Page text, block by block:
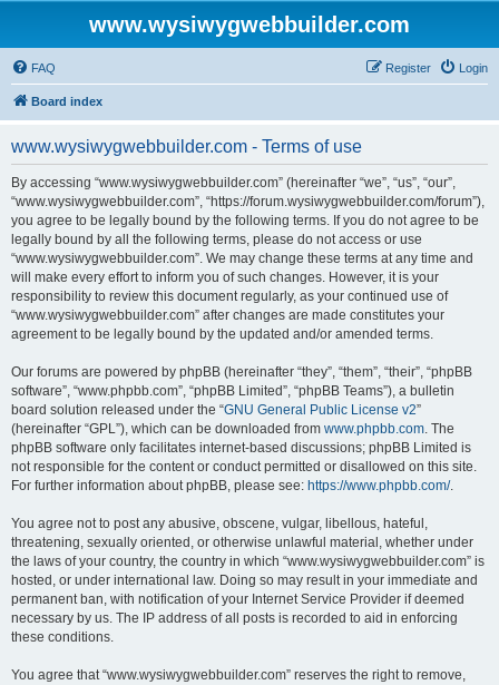
www.wysiwygwebbuilder.com
FAQ Login
Register
Board index
www.wysiwygwebbuilder.com - Terms of use
By accessing “www.wysiwygwebbuilder.com” (hereinafter “we”, “us”, “our”,
“www.wysiwygwebbuilder.com”, “https://forum.wysiwygwebbuilder.com/forum”),
you agree to be legally bound by the following terms. If you do not agree to be
legally bound by all the following terms, please do not access or use
“www.wysiwygwebbuilder.com”. We may change these terms at any time and
will make every effort to inform you of such changes. However, it is your
responsibility to review this document regularly, as your continued use of
“www.wysiwygwebbuilder.com” after changes are made constitutes your
agreement to be legally bound by the updated and/or amended terms.
Our forums are powered by phpBB (hereinafter “they”, “them”, “their”, “phpBB
software”, “www.phpbb.com”, “phpBB Limited”, “phpBB Teams”), a bulletin
board solution released under the “GNU General Public License v2”
(hereinafter “GPL”), which can be downloaded from www.phpbb.com. The
phpBB software only facilitates internet-based discussions; phpBB Limited is
not responsible for the content or conduct permitted or disallowed on this site.
For further information about phpBB, please see: https://www.phpbb.com/.
You agree not to post any abusive, obscene, vulgar, libellous, hateful,
threatening, sexually oriented, or otherwise unlawful material, whether under
the laws of your country, the country in which “www.wysiwygwebbuilder.com” is
hosted, or under international law. Doing so may result in your immediate and
permanent ban, with notification of your Internet Service Provider if deemed
necessary by us. The IP address of all posts is recorded to aid in enforcing
these conditions.
You agree that “www.wysiwygwebbuilder.com” reserves the right to remove,